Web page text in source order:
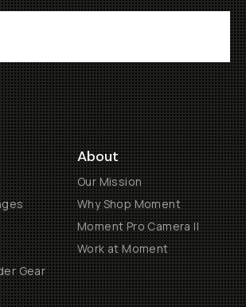
Gear
About
Our Mission
Why Shop Moment
Moment Pro Camera II
Work at Moment